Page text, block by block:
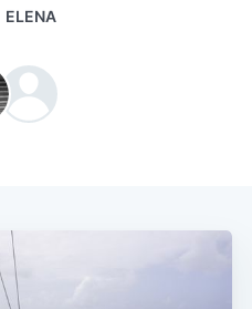
ELENA